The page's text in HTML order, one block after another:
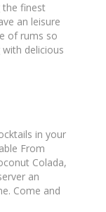
the finest
an leisure
of rums so
delicious
in your
From
Colada,
an
Come and